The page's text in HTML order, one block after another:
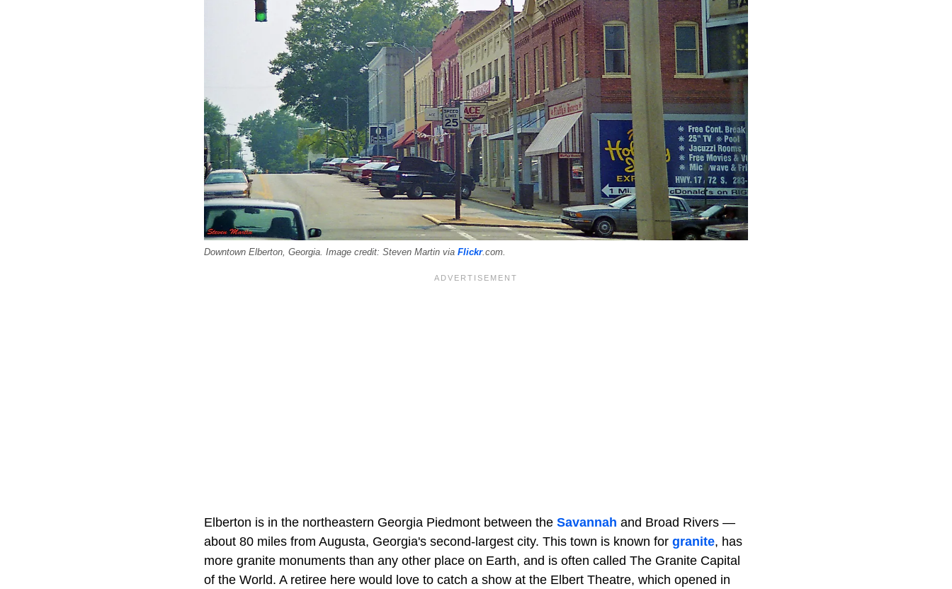
Downtown Elberton, Georgia. Image credit: Steven Martin via Flickr.com.
Elberton is in the northeastern Georgia Piedmont between the Savannah and Broad Rivers —
about 80 miles from Augusta, Georgia's second-largest city. This town is known for granite, has
more granite monuments than any other place on Earth, and is often called The Granite Capital
of the World. A retiree here would love to catch a show at the Elbert Theatre, which opened in